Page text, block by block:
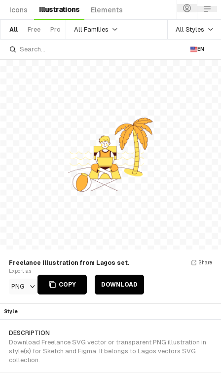
Icons Illustrations Elements
All Free Pro All Families All Styles
EN
Freelance Illustration from Lagos set.
Export as
PNG COPY DOWNLOAD
Share
Style
DESCRIPTION
Download Freelance SVG vector or transparent PNG illustration in
style(s) for Sketch and Figma. It belongs to Lagos vectors SVG
collection.